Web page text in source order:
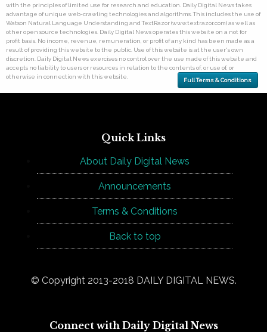
with the principles of limited use for research and education. Daily Digital News takes
advantage of unique web-crawling technologies and algorithms. This includes the use of
Watson Natural Language Understanding and TextRazor (www.textrazor.com) as well as
other open source technologies. Daily Digital News operates this website on a not for
profit basis. No income, revenue, remuneration, or profit of any kind has been made as a
result of providing this website to the public. Use of this website is at the user's own
discretion. Daily Digital News exercises no control over the use made of this website and
accepts no liability to users or resources in relation to the contents of, or use of, or
otherwise in connection with this website.
Full Terms & Conditions
Quick Links
About Daily Digital News
Announcements
Terms & Conditions
Back to top
© Copyright 2013-2018 DAILY DIGITAL NEWS.
Connect with Daily Digital News